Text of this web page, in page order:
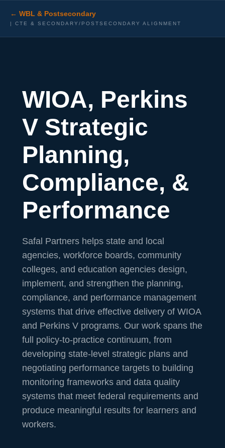
← WBL & Postsecondary
| CTE & SECONDARY/POSTSECONDARY ALIGNMENT
WIOA, Perkins
V Strategic
Planning,
Compliance, &
Performance
Safal Partners helps state and local
agencies, workforce boards, community
colleges, and education agencies design,
implement, and strengthen the planning,
compliance, and performance management
systems that drive effective delivery of WIOA
and Perkins V programs. Our work spans the
full policy-to-practice continuum, from
developing state-level strategic plans and
negotiating performance targets to building
monitoring frameworks and data quality
systems that meet federal requirements and
produce meaningful results for learners and
workers.